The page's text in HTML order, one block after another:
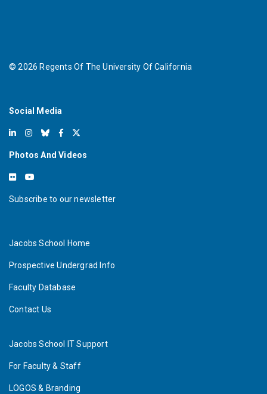
©2026 Regents Of The University Of California
Social Media
Photos And Videos
Subscribe to our newsletter
Jacobs School Home
Prospective Undergrad Info
Faculty Database
Contact Us
Jacobs School IT Support
For Faculty & Staff
LOGOS & Branding